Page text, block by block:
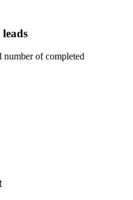
number of completed